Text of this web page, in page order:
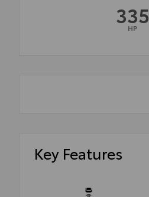
335
HP
Key Features